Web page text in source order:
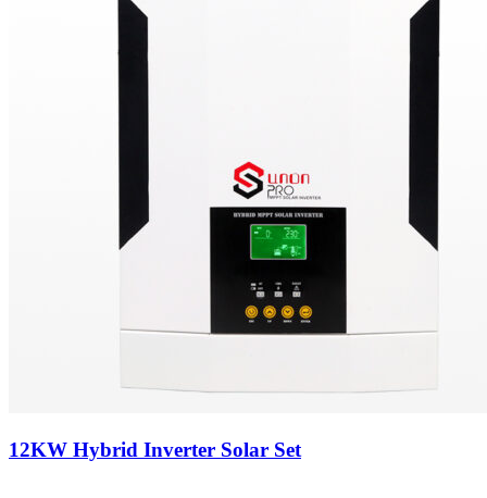
12KW Hybrid Inverter Solar Set